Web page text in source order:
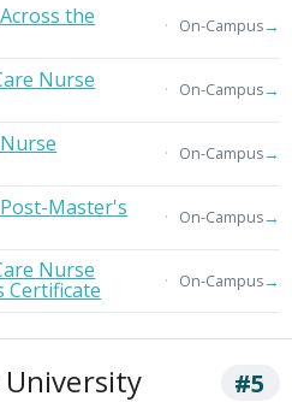
the
On-Campus→
Nurse On-Campus→
On-Campus→
Master's On-Campus→
Nurse
Certificate On-Campus→
#5